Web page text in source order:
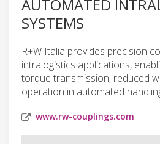
AUTOMATED
SYSTEMS
R+W Italia provides precision
intralogistics applications,
torque transmission, reduced
operation in automated
www.rw-couplings.com